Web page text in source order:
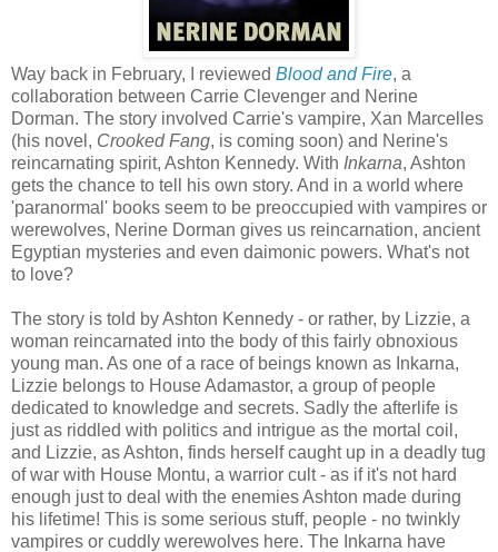
Way back in February, I reviewed Blood and Fire, a
collaboration between Carrie Clevenger and Nerine
Dorman. The story involved Carrie's vampire, Xan Marcelles
(his novel, Crooked Fang, is coming soon) and Nerine's
reincarnating spirit, Ashton Kennedy. With Inkarna, Ashton
gets the chance to tell his own story. And in a world where
'paranormal' books seem to be preoccupied with vampires or
werewolves, Nerine Dorman gives us reincarnation, ancient
Egyptian mysteries and even daimonic powers. What's not
to love?
The story is told by Ashton Kennedy - or rather, by Lizzie, a
woman reincarnated into the body of this fairly obnoxious
young man. As one of a race of beings known as Inkarna,
Lizzie belongs to House Adamastor, a group of people
dedicated to knowledge and secrets. Sadly the afterlife is
just as riddled with politics and intrigue as the mortal coil,
and Lizzie, as Ashton, finds herself caught up in a deadly tug
of war with House Montu, a warrior cult - as if it's not hard
enough just to deal with the enemies Ashton made during
his lifetime! This is some serious stuff, people - no twinkly
vampires or cuddly werewolves here. The Inkarna have